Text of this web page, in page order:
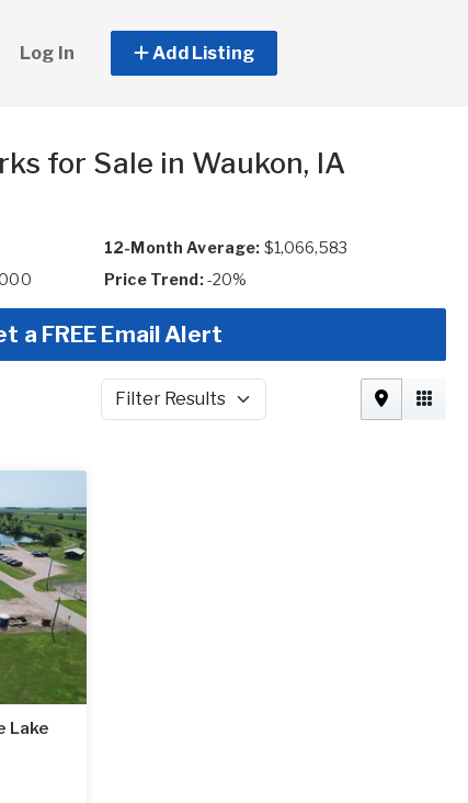
Log In Add Listing
for Sale in Waukon, IA
12-Month Average: $1,066,583
Price Trend:-20%
a FREE Email Alert
Filter Results
Lake